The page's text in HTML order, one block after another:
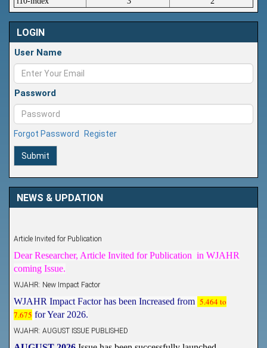
LOGIN
User Name
Password
Forgot Password Register
Submit
NEWS & UPDATION
Article Invited for Publication
Dear Researcher, Article Invited for Publication in WJAHR
coming Issue.
WJAHR Impact Factor has been Increased from
5.464 to
7.675 for Year 2026.
AUGUST 2026 Issue has been successfully launched